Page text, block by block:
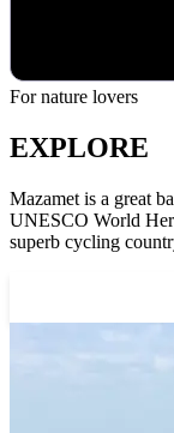
For nature lovers
EXPLORE
Mazamet is a great
UNESCO World
superb cycling